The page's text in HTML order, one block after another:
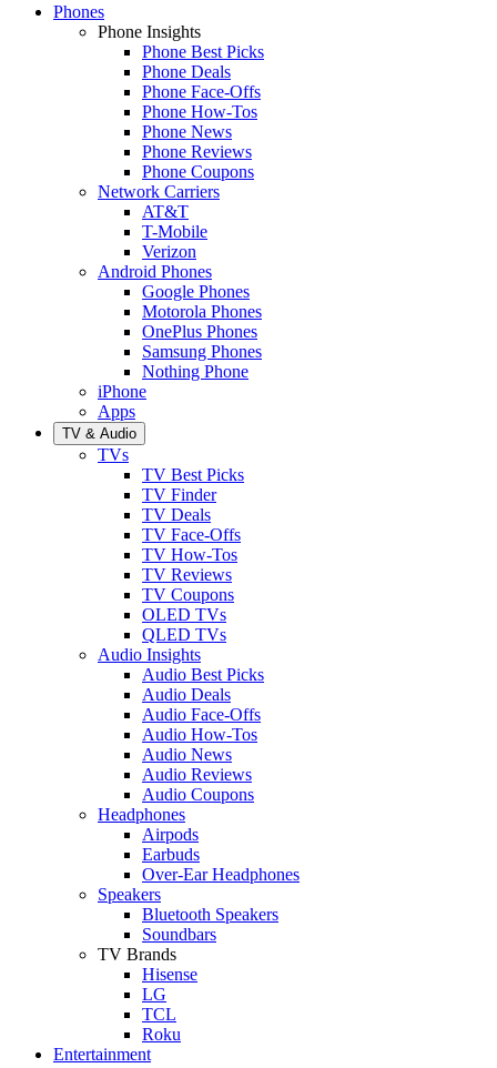
Phones
Phone Insights
Phone Best Picks
Phone Deals
Phone Face-Offs
Phone How-Tos
Phone News
Phone Reviews
Phone Coupons
Network Carriers
AT&T
T-Mobile
Verizon
Android Phones
Google Phones
Motorola Phones
OnePlus Phones
Samsung Phones
Nothing Phone
iPhone
Apps
TV & Audio
TVs
TV Best Picks
TV Finder
TV Deals
TV Face-Offs
TV How-Tos
TV Reviews
TV Coupons
OLED TVs
QLED TVs
Audio Insights
Audio Best Picks
Audio Deals
Audio Face-Offs
Audio How-Tos
Audio News
Audio Reviews
Audio Coupons
Headphones
Airpods
Earbuds
Over-Ear Headphones
Speakers
Bluetooth Speakers
Soundbars
TV Brands
Hisense
LG
TCL
Roku
Entertainment